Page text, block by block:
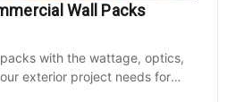
Wall Packs
with the wattage, optics,
exterior project needs for